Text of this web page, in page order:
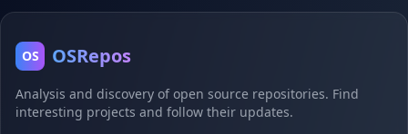
OS OSRepos
Analysis and discovery of open source repositories. Find
interesting projects and follow their updates.